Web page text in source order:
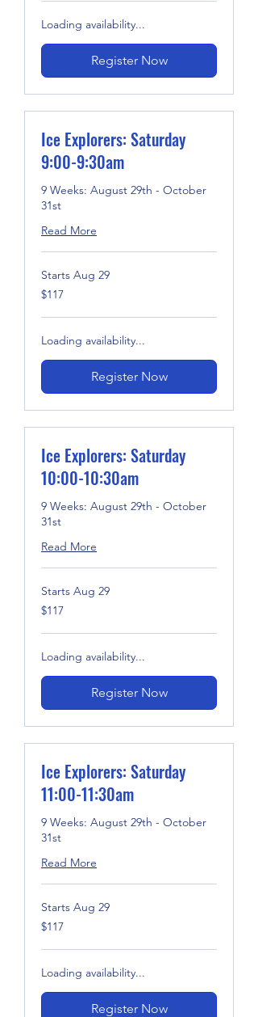
Loading availability...
Register Now
Ice Explorers: Saturday
9:00-9:30am
9 Weeks: August 29th - October
31st
Read More
Starts Aug 29
117
US
$117
Loading availability...
Register Now
Ice Explorers: Saturday
10:00-10:30am
9 Weeks: August 29th - October
31st
Read More
Starts Aug 29
117
US
$117
Loading availability...
Register Now
Ice Explorers: Saturday
11:00-11:30am
9 Weeks: August 29th - October
31st
Read More
Starts Aug 29
117
US
$117
Loading availability...
Register Now